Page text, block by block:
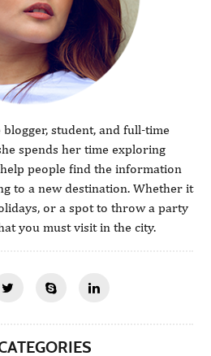
blogger, student, and full-time
spends her time exploring
people find the information
to a new destination. Whether it
or a spot to throw a party
you must visit in the city.